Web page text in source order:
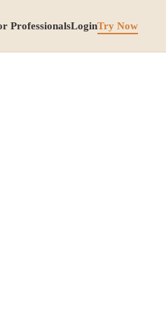
ProfessionalsLoginTry Now